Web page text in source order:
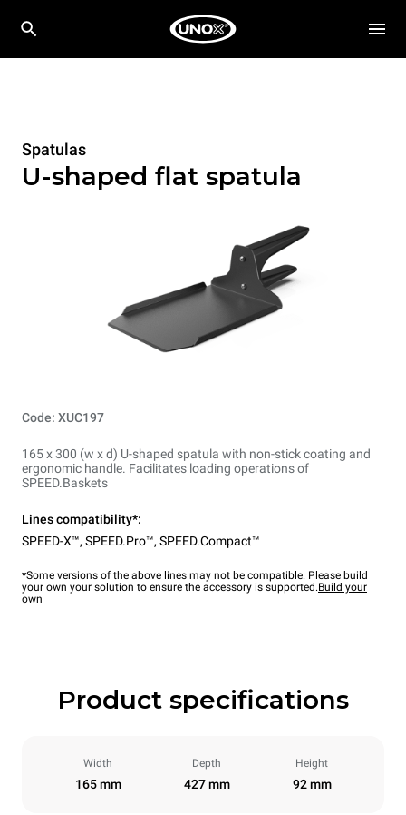
Spatulas
U-shaped flat spatula
Code: XUC197
165 x 300 (w x d) U-shaped spatula with non-stick coating and
ergonomic handle. Facilitates loading operations of
SPEED.Baskets
Lines compatibility*:
SPEED-X™, SPEED.Pro™, SPEED.Compact™
*Some versions of the above lines may not be compatible. Please build
your own your solution to ensure the accessory is supported.Build your
own
Product specifications
Width
165 mm
Depth
427 mm
Height
92 mm